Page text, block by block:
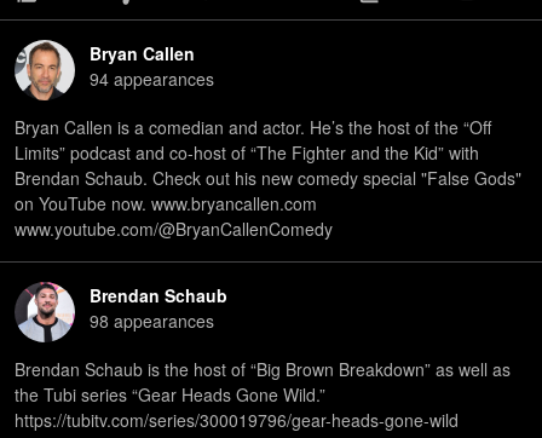
Bryan Callen
94 appearances
Bryan Callen is a comedian and actor. He’s the host of the “Off
Limits” podcast and co-host of “The Fighter and the Kid” with
Brendan Schaub. Check out his new comedy special "False Gods"
on YouTube now. www.bryancallen.com
www.youtube.com/@BryanCallenComedy
Brendan Schaub
98 appearances
Brendan Schaub is the host of “Big Brown Breakdown” as well as
the Tubi series “Gear Heads Gone Wild.”
⁠https://tubitv.com/series/300019796/gear-heads-gone-wild⁠